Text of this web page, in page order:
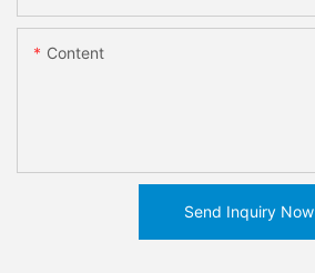
Content
Send Inquiry Now